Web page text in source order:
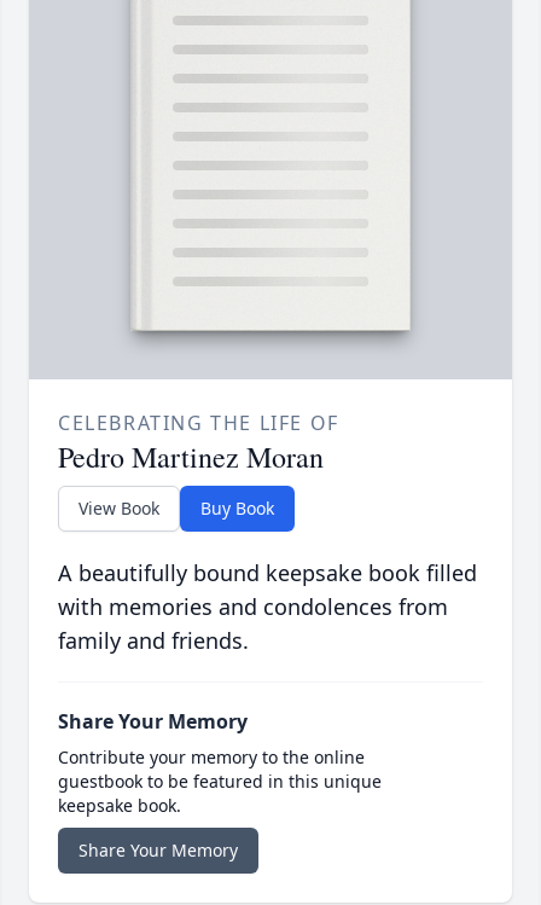
CELEBRATING THE LIFE OF
Pedro Martinez Moran
View Book Buy Book
A beautifully bound keepsake book filled
with memories and condolences from
family and friends.
Share Your Memory
Contribute your memory to the online
guestbook to be featured in this unique
keepsake book.
Share Your Memory